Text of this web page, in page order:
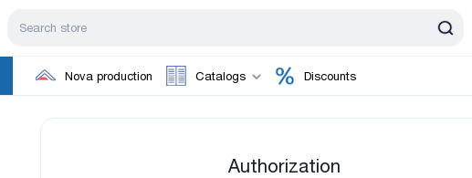
Nova production Catalogs Discounts
Authorization